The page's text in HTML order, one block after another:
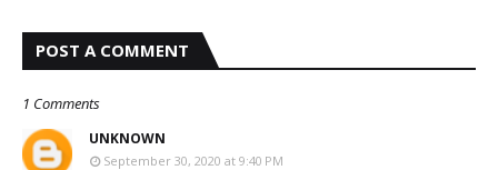
POST A COMMENT
1 Comments
UNKNOWN
September 30, 2020 at 9:40 PM